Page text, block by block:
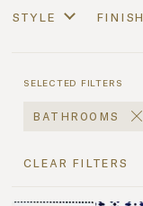
style finish
selected filters
bathrooms
clear filters